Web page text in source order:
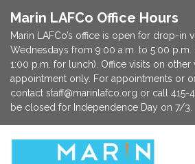
Marin LAFCo Office Hours
Marin LAFCo’s office is open for drop-in
Wednesdays from 9:00 a.m. to 5:00
1:00 p.m. for lunch). Office visits on other
appointment only. For appointments or
contact staff@marinlafco.org or call 415-
be closed for Independence Day on 7/3.